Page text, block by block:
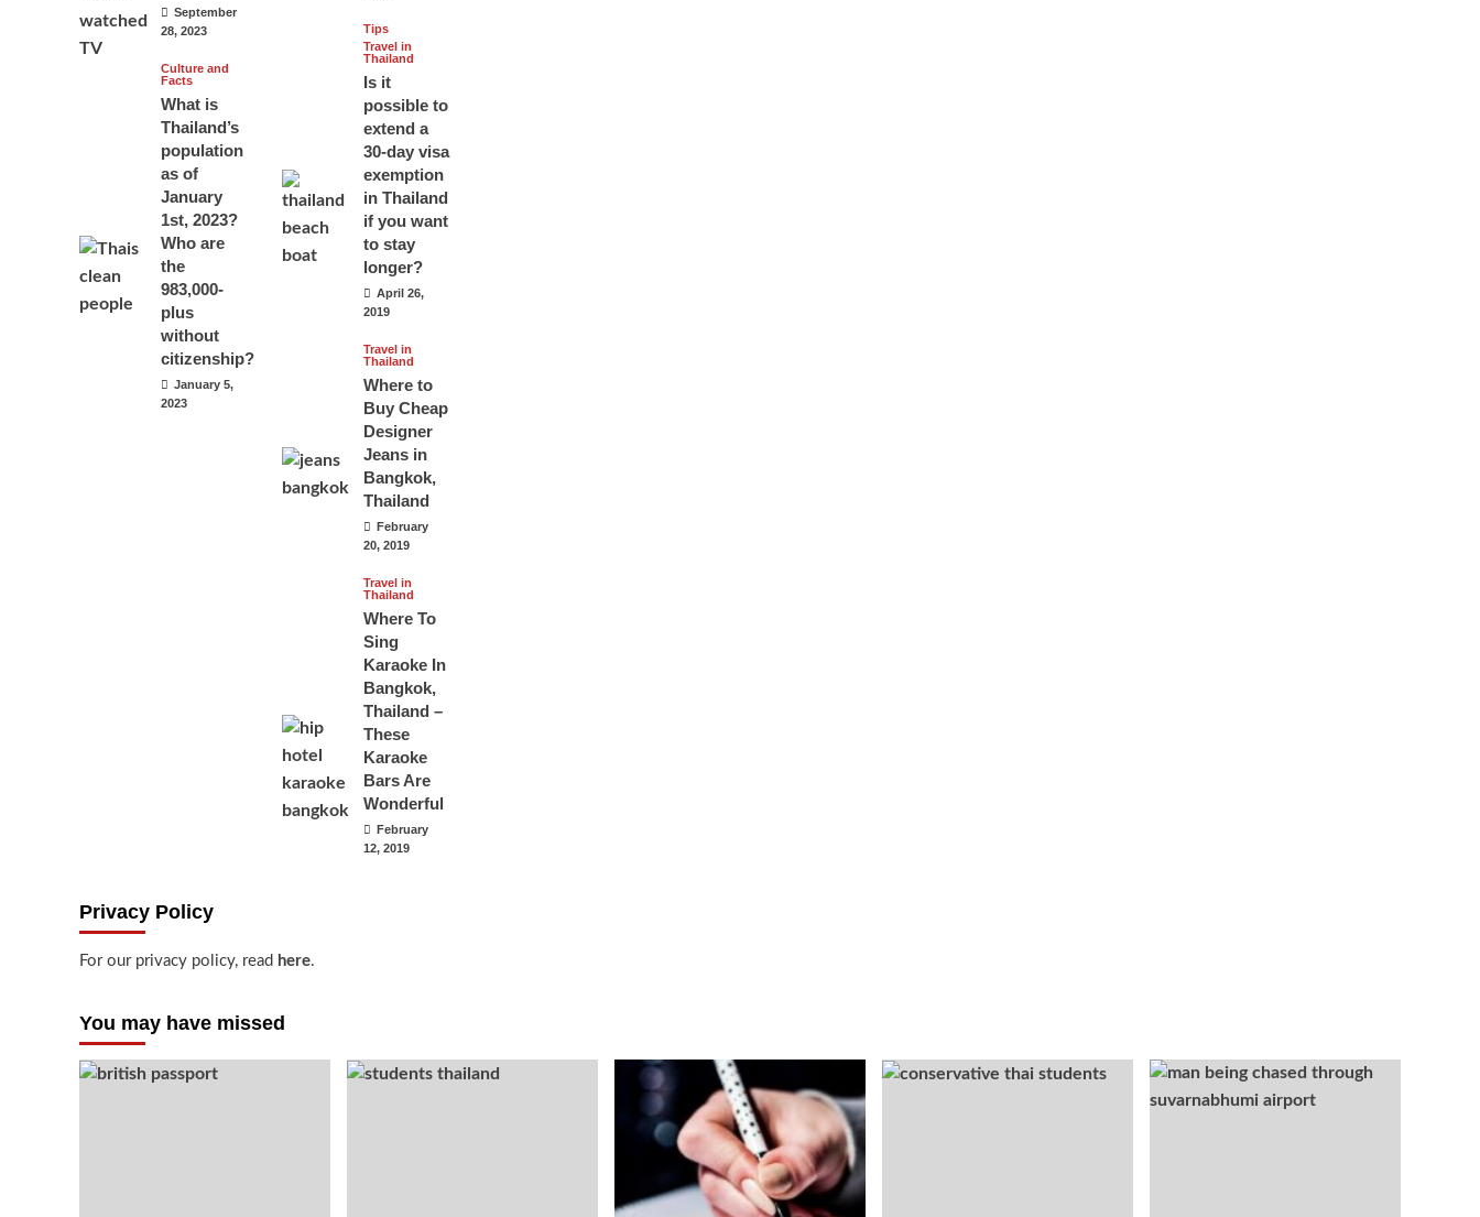
September
28, 2023
Culture and
Facts
What is
Thailand’s
population
as of
January
1st, 2023?
Who are
the
983,000-
plus
without
citizenship?
January 5,
2023
Tips
Travel in
Thailand
Is it
possible to
extend a
30-day visa
exemption
in Thailand
if you want
to stay
longer?
April 26,
2019
Travel in
Thailand
Where to
Buy Cheap
Designer
Jeans in
Bangkok,
Thailand
February
20, 2019
Travel in
Thailand
Where To
Sing
Karaoke In
Bangkok,
Thailand –
These
Karaoke
Bars Are
Wonderful
February
12, 2019
Privacy Policy
For our privacy policy, read here.
You may have missed